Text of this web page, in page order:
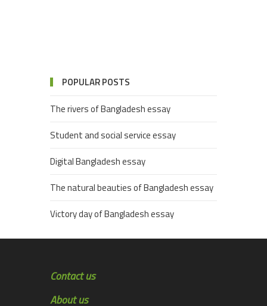
POPULAR POSTS
The rivers of Bangladesh essay
Student and social service essay
Digital Bangladesh essay
The natural beauties of Bangladesh essay
Victory day of Bangladesh essay
Contact us
About us